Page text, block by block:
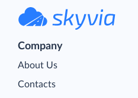
Company
About Us
Contacts